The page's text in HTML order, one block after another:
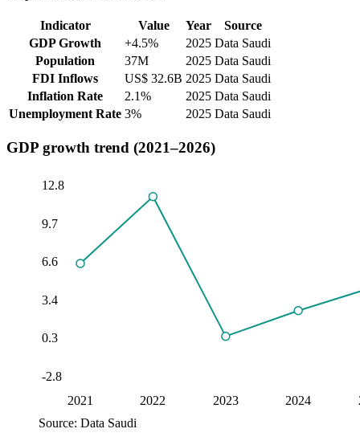
Indicator Value Year
Source
GDP Growth
+4.5% 2025 Data Saudi
Population
37M 2025 Data Saudi
FDI Inflows
US$ 32.6B 2025 Data Saudi
Inflation Rate
2.1% 2025 Data Saudi
Unemployment Rate 3% 2025 Data Saudi
GDP growth trend (2021–2026)
-2.8
0.3
3.4
6.6
9.7
12.8
2021 2022 2023 2024
Source: Data Saudi